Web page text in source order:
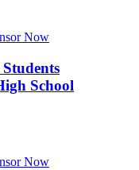
Now
School
Now